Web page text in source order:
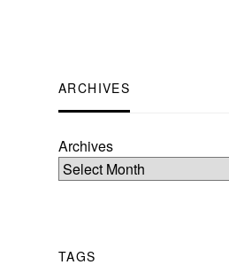
ARCHIVES
Archives
TAGS